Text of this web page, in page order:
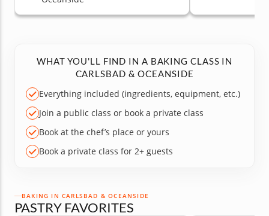
WHAT YOU'LL FIND IN A BAKING CLASS IN
CARLSBAD & OCEANSIDE
Everything included (ingredients, equipment, etc.)
Join a public class or book a private class
Book at the chef’s place or yours
Book a private class for 2+ guests
BAKING IN CARLSBAD & OCEANSIDE
PASTRY FAVORITES